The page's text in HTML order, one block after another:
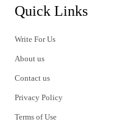
Quick Links
Write For Us
About us
Contact us
Privacy Policy
Terms of Use